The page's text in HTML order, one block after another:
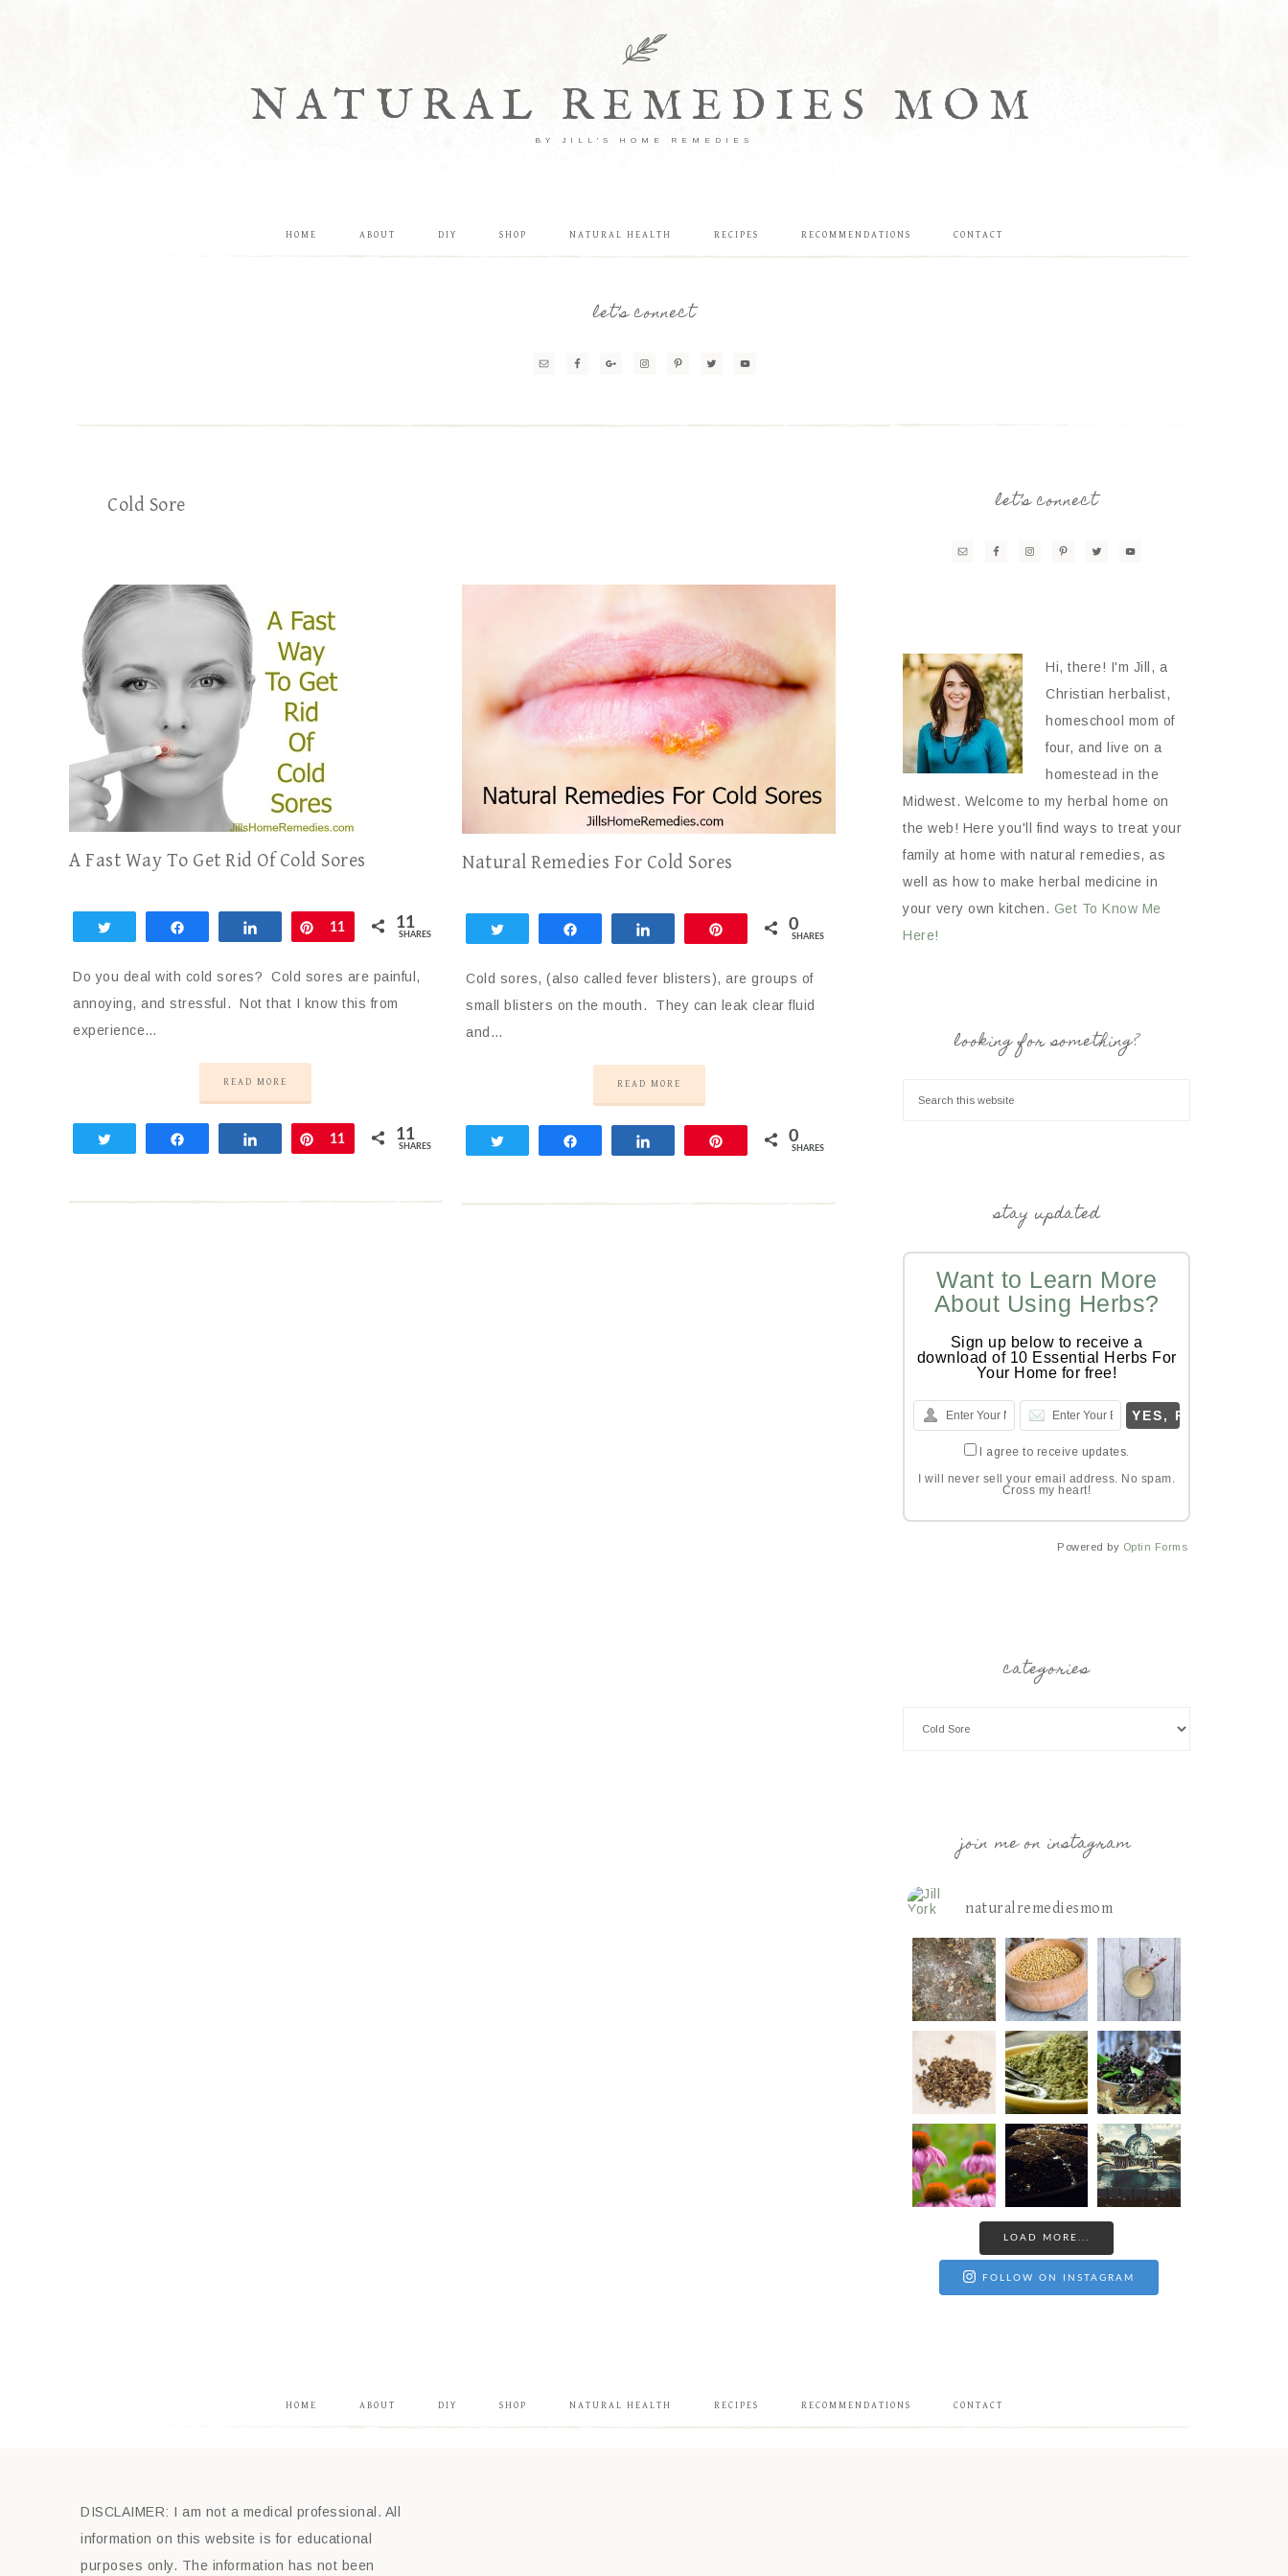
NATURAL REMEDIES MOM
BY JILL'S HOME REMEDIES
HOME ABOUT DIY SHOP NATURAL HEALTH RECIPES RECOMMENDATIONS CONTACT
let’s connect
Cold Sore
A Fast Way To Get Rid Of Cold Sores
Share Pin
11 11
SHARES
Do you deal with cold sores? Cold sores are painful,
annoying, and stressful. Not that I know this from
experience…
READ MORE
Share Pin
11 11
SHARES
Natural Remedies For Cold Sores
0
SHARES
Cold sores, (also called fever blisters), are groups of
small blisters on the mouth. They can leak clear fluid
and…
READ MORE
0
SHARES
let’s connect
Hi, there! I'm Jill, a
Christian herbalist,
homeschool mom of
four, and live on a
homestead in the
Midwest. Welcome to my herbal home on
the web! Here you'll find ways to treat your
family at home with natural remedies, as
well as how to make herbal medicine in
your very own kitchen. Get To Know Me
Here!
looking for something?
stay updated
Want to Learn More
About Using Herbs?
Sign up below to receive a
download of 10 Essential Herbs For
Your Home for free!
I agree to receive updates.
I will never sell your email address. No spam.
Cross my heart!
Powered by Optin Forms
categories
join me on instagram
naturalremediesmom
LOAD MORE...
FOLLOW ON INSTAGRAM
HOME ABOUT DIY SHOP NATURAL HEALTH RECIPES RECOMMENDATIONS CONTACT
DISCLAIMER: I am not a medical professional. All
information on this website is for educational
purposes only. The information has not been